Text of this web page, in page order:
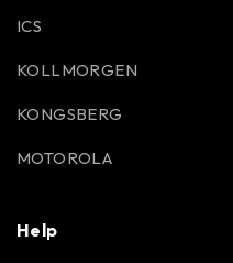
ICS
KOLLMORGEN
KONGSBERG
MOTOROLA
Help